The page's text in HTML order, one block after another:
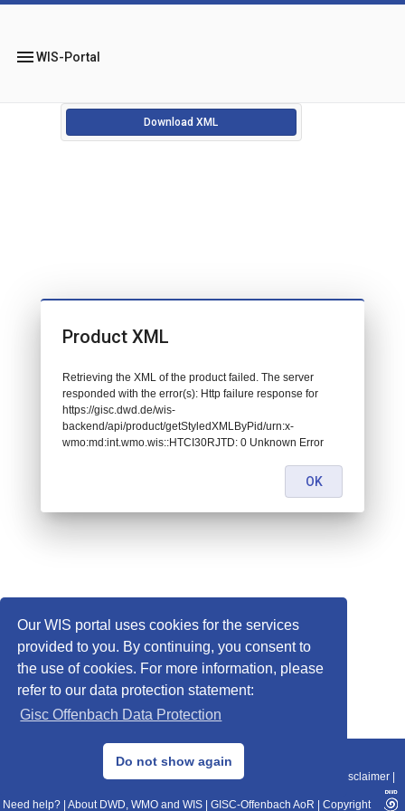
Our WIS portal uses cookies for the services
provided to you. By continuing, you consent to
the use of cookies. For more information, please
refer to our data protection statement:
Gisc Offenbach Data Protection
Do not show again
menuWIS-Portal
Download XML
© 2013–2025 DWD, Release Date: 2025-11-10
Data Protection|Sitemap|WIS 2.0|BITV 2.0 Disclaimer
Need help? About DWD, WMO and WIS GISC-Offenbach AoR Copyright
Product XML
Retrieving the XML of the product failed. The server
responded with the error(s): Http failure response for
https://gisc.dwd.de/wis-
backend/api/product/getStyledXMLByPid/urn:x-
wmo:md:int.wmo.wis::HTCI30RJTD: 0 Unknown Error
OK